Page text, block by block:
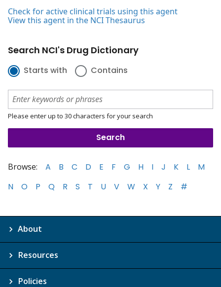
Check for active clinical trials using this agent
View this agent in the NCI Thesaurus
Search NCI's Drug Dictionary
Starts with Contains
Please enter up to 30 characters for your search
Browse: A B C D E F G H I J K L
M
N
O P Q R S T U V W X Y Z #
About
Resources
Policies